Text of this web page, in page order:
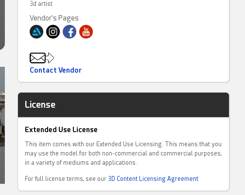
3d artist
Vendor's Pages
Contact Vendor
License
Extended Use License
This item comes with our Extended Use Licensing. This means that you
may use the model for both non-commercial and commercial purposes,
in a variety of mediums and applications.
For full license terms, see our 3D Content Licensing Agreement